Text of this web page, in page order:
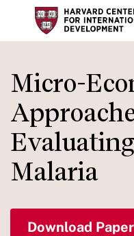
to
main
content
Micro-
Malaria
Download Paper